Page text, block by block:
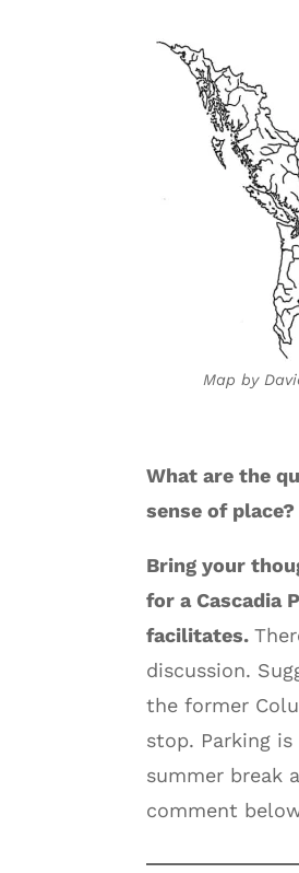
Map by
What are the
sense of place?
Bring your
for a Cascadia
facilitates.
discussion.
the former
stop. Parking
summer break
comment